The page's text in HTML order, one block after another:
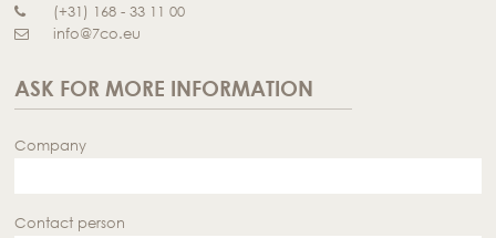
(+31) 168 - 33 11 00
info@7co.eu
ASK FOR MORE INFORMATION
Company
Contact person